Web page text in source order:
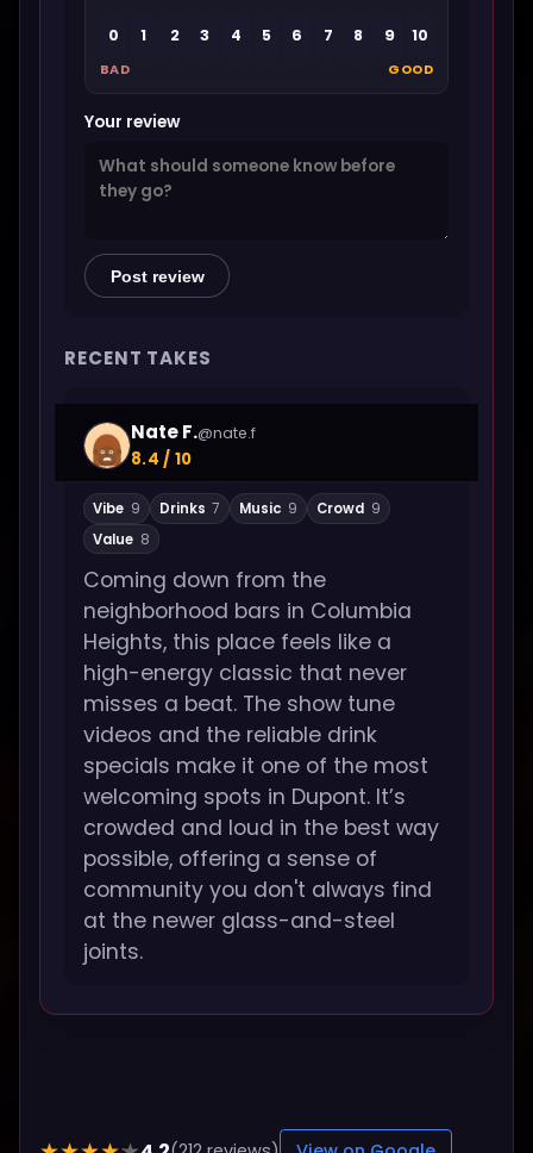
0 1 2 3 4 5 6 7 8 9 10
BAD GOOD
Your review
Post review
RECENT TAKES
Nate F.@nate.f
8.4 / 10
Vibe 9 Drinks 7 Music 9 Crowd 9
Value 8
Coming down from the
neighborhood bars in Columbia
Heights, this place feels like a
high-energy classic that never
misses a beat. The show tune
videos and the reliable drink
specials make it one of the most
welcoming spots in Dupont. It’s
crowded and loud in the best way
possible, offering a sense of
community you don't always find
at the newer glass-and-steel
joints.